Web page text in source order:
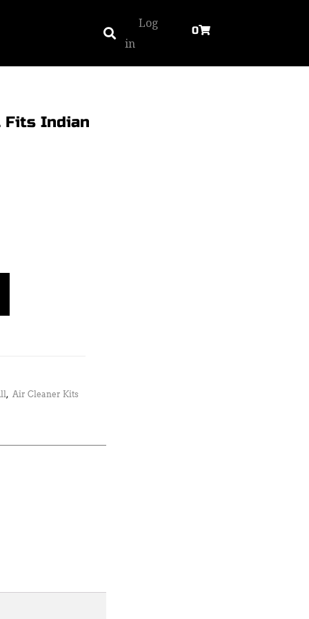
Log
in
0
Fits Indian
, Air Cleaner Kits